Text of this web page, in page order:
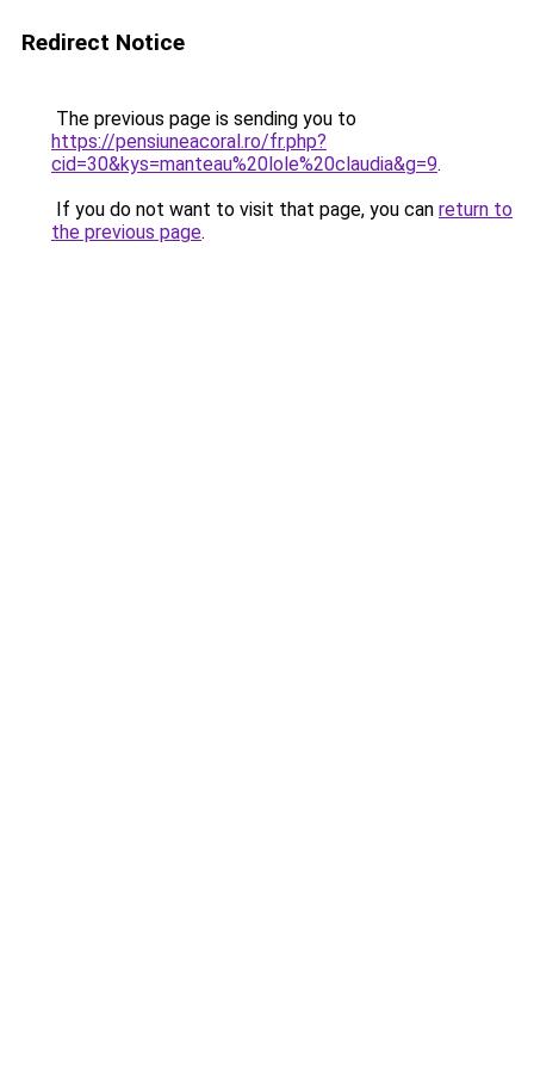
Redirect Notice
The previous page is sending you to
https://pensiuneacoral.ro/fr.php?
cid=30&kys=manteau%20lole%20claudia&g=9.
If you do not want to visit that page, you can return to
the previous page.